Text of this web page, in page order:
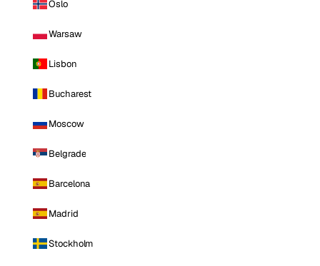
Oslo
Warsaw
Lisbon
Bucharest
Moscow
Belgrade
Barcelona
Madrid
Stockholm